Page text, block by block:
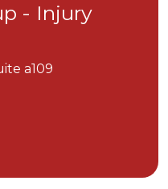
- Injury
a109